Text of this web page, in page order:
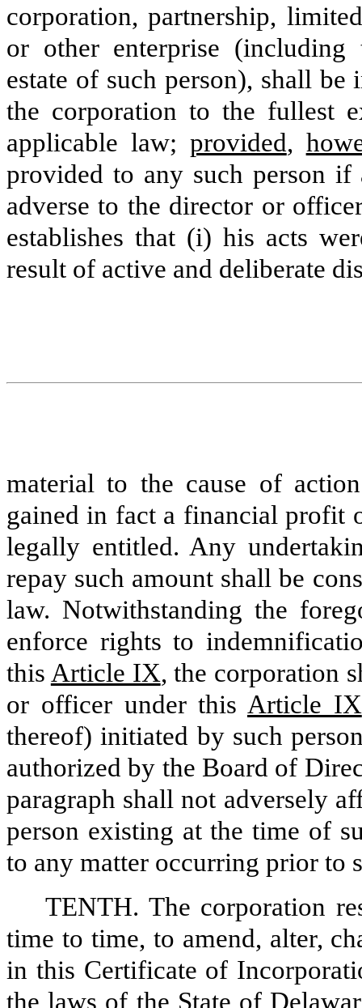
corporation, partnership,
or other enterprise (including
estate of such person), shall be
the corporation to the fullest
applicable law; provided,
provided to any such person
adverse to the director or
establishes that (i) his acts
result of active and deliberate
material to the cause of
gained in fact a financial profit
legally entitled. Any
repay such amount shall be
law. Notwithstanding the
enforce rights to
this Article IX, the corporation
or officer under this Article IX
thereof) initiated by such
authorized by the Board of
paragraph shall not adversely
person existing at the time of
to any matter occurring prior to
TENTH. The corporation
time to time, to amend, alter,
in this Certificate of
the laws of the State of